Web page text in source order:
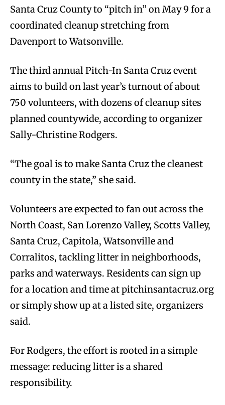
Santa Cruz County to “pitch in” on May 9 for a
coordinated cleanup stretching from
Davenport to Watsonville.
The third annual Pitch-In Santa Cruz event
aims to build on last year’s turnout of about
750 volunteers, with dozens of cleanup sites
planned countywide, according to organizer
Sally-Christine Rodgers.
“The goal is to make Santa Cruz the cleanest
county in the state,” she said.
Volunteers are expected to fan out across the
North Coast, San Lorenzo Valley, Scotts Valley,
Santa Cruz, Capitola, Watsonville and
Corralitos, tackling litter in neighborhoods,
parks and waterways. Residents can sign up
for a location and time at pitchinsantacruz.org
or simply show up at a listed site, organizers
said.
For Rodgers, the effort is rooted in a simple
message: reducing litter is a shared
responsibility.